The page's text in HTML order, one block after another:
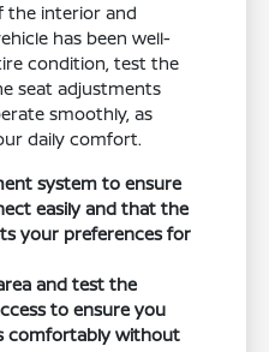
the interior and
has been well-
condition, test the
seat adjustments
smoothly, as
daily comfort.
system to ensure
easily and that the
your preferences for
and test the
to ensure you
comfortably without